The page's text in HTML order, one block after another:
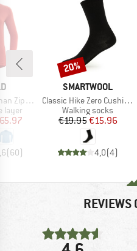
Neck
layer
Price
(60)
BRAND
SMARTWOOL
Item(s)
Classic Hike Zero Cushion Liner Crew
Product group
Walking socks
Price
€19.95Reduced
€15.96
4,0(4)
Discount
20%
REVIEWS